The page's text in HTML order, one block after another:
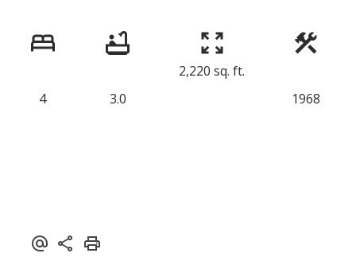
4 3.0
2,220 sq. ft.
1968